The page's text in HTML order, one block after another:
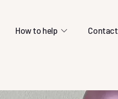
How to help Contact